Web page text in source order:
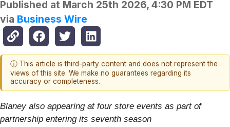
Published at March 25th 2026, 4:30 PM EDT
via Business Wire
ⓘ This article is third-party content and does not represent the
views of this site. We make no guarantees regarding its
accuracy or completeness.
Blaney also appearing at four store events as part of
partnership entering its seventh season